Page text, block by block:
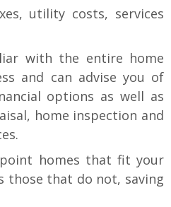
utility costs, services
with the entire home
and can advise you of
options as well as
home inspection and
homes that fit your
those that do not, saving